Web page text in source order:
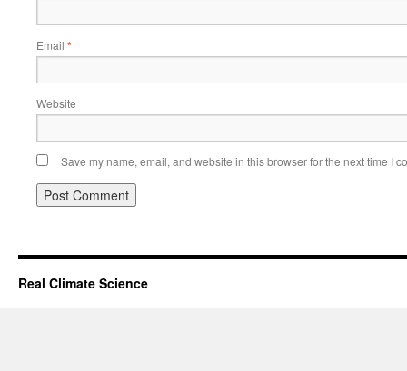
Email *
Website
Save my name, email, and website in this browser for the next time I
Real Climate Science